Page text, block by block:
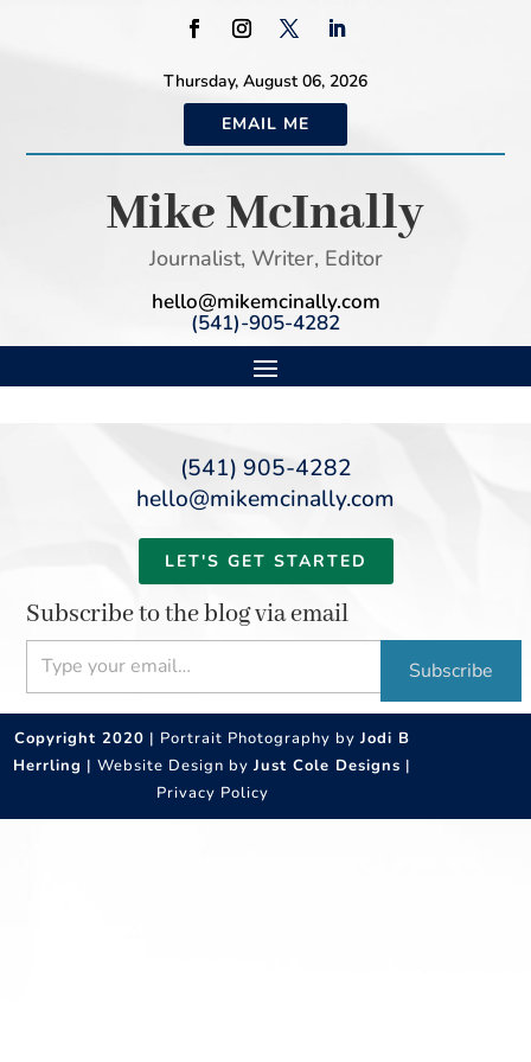
Thursday, August 06, 2026
EMAIL ME
Mike McInally
Journalist, Writer, Editor
hello@mikemcinally.com
(541)-905-4282
(541) 905-4282
hello@mikemcinally.com
LET'S GET STARTED
Subscribe to the blog via email
Type your email…
Subscribe
Copyright 2020 | Portrait Photography byJodi B
Herrling | Website Design byJust Cole Designs |
Privacy Policy